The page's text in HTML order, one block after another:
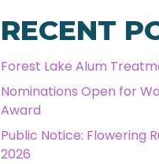
RECENT
Forest Lake Alum
Nominations Open for
Award
Public Notice: Flowering
2026